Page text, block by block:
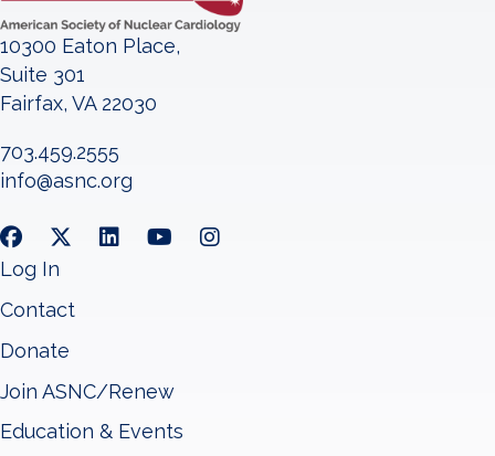
10300 Eaton Place,
Suite 301
Fairfax, VA 22030
703.459.2555
info@asnc.org
Log In
Contact
Donate
Join ASNC/Renew
Education & Events